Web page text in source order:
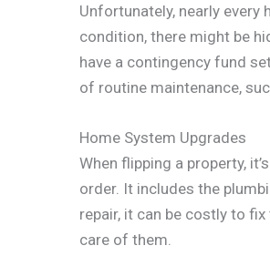
Unfortunately, nearly every
condition, there might be
have a contingency fund
of routine maintenance,
Home System Upgrades
When flipping a property,
order. It includes the
repair, it can be costly to
care of them.